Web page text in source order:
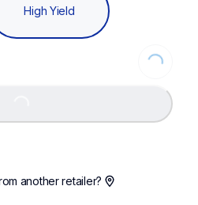
High Yield
Loading...
another retailer?